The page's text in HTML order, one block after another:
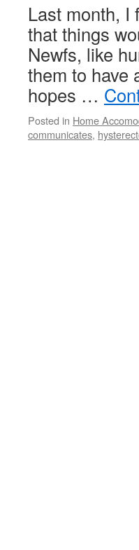
Last month, I
that things
Newfs, like
them to have
hopes …
Posted in Home
communicates,